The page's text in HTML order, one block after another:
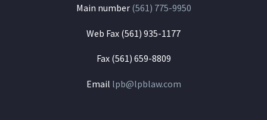
Main number (561) 775-9950
Web Fax (561) 935-1177
Fax (561) 659-8809
Email lpb@lpblaw.com